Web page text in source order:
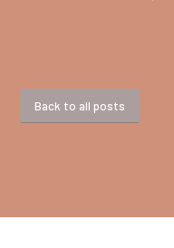
Back to all posts